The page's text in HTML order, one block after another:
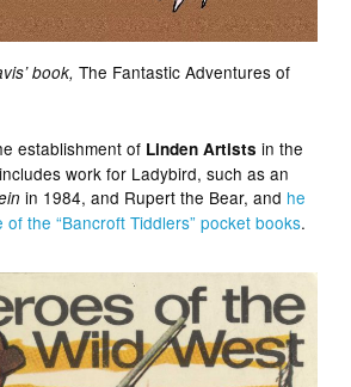
book, The Fantastic Adventures of
establishment of Linden Artists in the
work for Ladybird, such as an
in 1984, and Rupert the Bear, and he
the “Bancroft Tiddlers” pocket books.